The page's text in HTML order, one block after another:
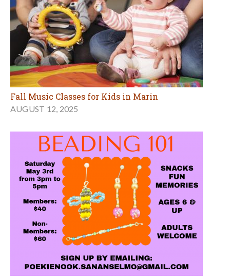
Fall Music Classes for Kids in Marin
AUGUST 12, 2025